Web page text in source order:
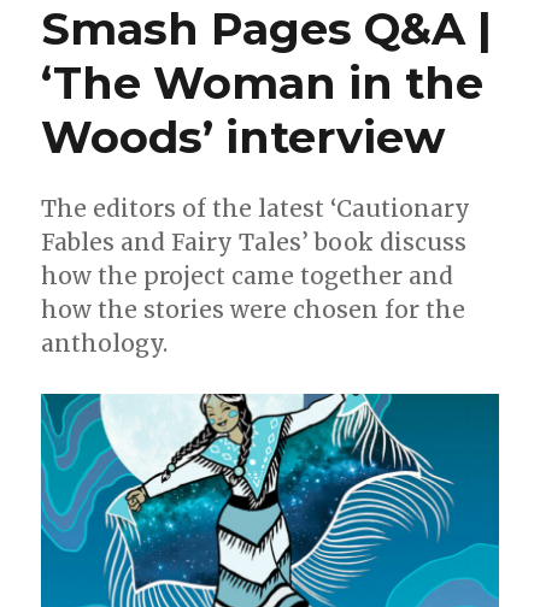
|
Iron
Circus
invites
to
‘Perfect
Crime
Party’
Smash Pages Q&A |
‘The Woman in the
Woods’ interview
The editors of the latest ‘Cautionary
Fables and Fairy Tales’ book discuss
how the project came together and
how the stories were chosen for the
anthology.